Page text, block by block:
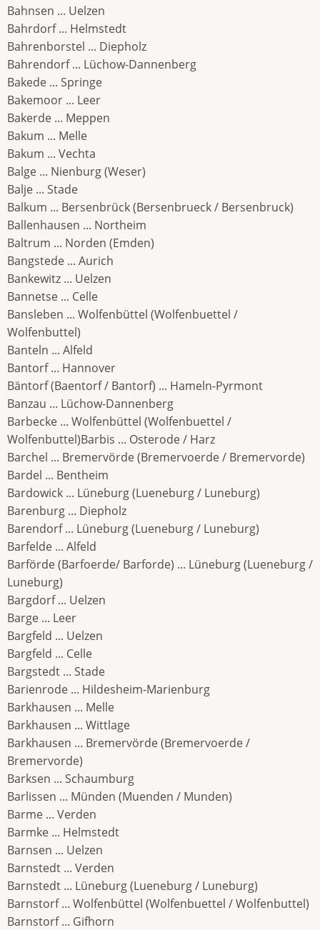
Bahnsen ... Uelzen
Bahrdorf ... Helmstedt
Bahrenborstel ... Diepholz
Bahrendorf ... Lüchow-Dannenberg
Bakede ... Springe
Bakemoor ... Leer
Bakerde ... Meppen
Bakum ... Melle
Bakum ... Vechta
Balge ... Nienburg (Weser)
Balje ... Stade
Balkum ... Bersenbrück (Bersenbrueck / Bersenbruck)
Ballenhausen ... Northeim
Baltrum ... Norden (Emden)
Bangstede ... Aurich
Bankewitz ... Uelzen
Bannetse ... Celle
Bansleben ... Wolfenbüttel (Wolfenbuettel /
Wolfenbuttel)
Banteln ... Alfeld
Bantorf ... Hannover
Bäntorf (Baentorf / Bantorf) ... Hameln-Pyrmont
Banzau ... Lüchow-Dannenberg
Barbecke ... Wolfenbüttel (Wolfenbuettel /
Wolfenbuttel)Barbis ... Osterode / Harz
Barchel ... Bremervörde (Bremervoerde / Bremervorde)
Bardel ... Bentheim
Bardowick ... Lüneburg (Lueneburg / Luneburg)
Barenburg ... Diepholz
Barendorf ... Lüneburg (Lueneburg / Luneburg)
Barfelde ... Alfeld
Barförde (Barfoerde/ Barforde) ... Lüneburg (Lueneburg /
Luneburg)
Bargdorf ... Uelzen
Barge ... Leer
Bargfeld ... Uelzen
Bargfeld ... Celle
Bargstedt ... Stade
Barienrode ... Hildesheim-Marienburg
Barkhausen ... Melle
Barkhausen ... Wittlage
Barkhausen ... Bremervörde (Bremervoerde /
Bremervorde)
Barksen ... Schaumburg
Barlissen ... Münden (Muenden / Munden)
Barme ... Verden
Barmke ... Helmstedt
Barnsen ... Uelzen
Barnstedt ... Verden
Barnstedt ... Lüneburg (Lueneburg / Luneburg)
Barnstorf ... Wolfenbüttel (Wolfenbuettel / Wolfenbuttel)
Barnstorf ... Gifhorn